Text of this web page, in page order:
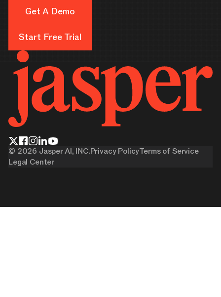
Get A Demo
Start Free Trial
© 2026 Jasper AI, INC.Privacy PolicyTerms of Service
Legal Center